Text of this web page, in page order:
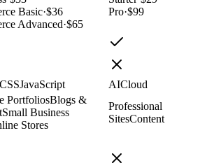
Basic·$36
Advanced·$65
Pro·$99
CSSJavaScript AICloud
PortfoliosBlogs &
Small Business
Stores
Professional
SitesContent